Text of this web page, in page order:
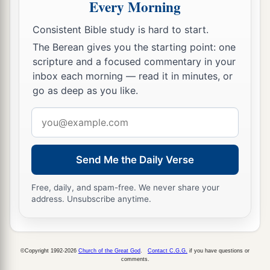
Benaiah the son of Jehoiada was
b
Cherethites and the Pelethites; and David’s
sons were chief ministers.
Every Morning
Consistent Bible study is hard to start.
The Berean gives you the starting point: one
scripture and a focused commentary in your
inbox each morning — read it in minutes, or
go as deep as you like.
address
Send Me the Daily Verse
Free, daily, and spam-free. We never share your
address. Unsubscribe anytime.
©Copyright 1992-2026 Church of the Great God Contact C.G.G. if you have questions or
comments.